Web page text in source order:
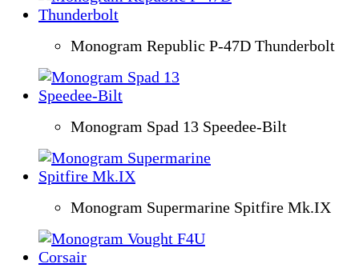
Monogram Republic P-47D Thunderbolt
Monogram Spad 13 Speedee-Bilt
Monogram Supermarine Spitfire Mk.IX